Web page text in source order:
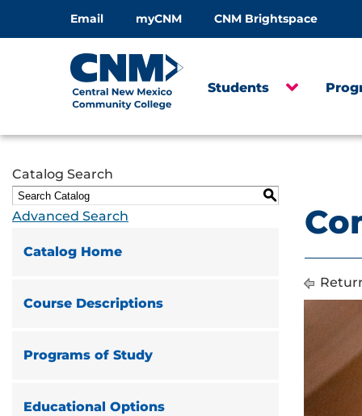
Email myCNM CNM Brightspace
Students
Catalog Search
S
Advanced Search
Catalog Home
Course Descriptions
Programs of Study
Educational Options